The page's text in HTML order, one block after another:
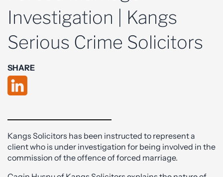
Investigation | Kangs
Serious Crime Solicitors
SHARE
Kangs Solicitors has been instructed to represent a
client who is under investigation for being involved in the
commission of the offence of forced marriage.